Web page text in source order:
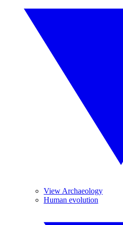
View Archaeology
Human evolution